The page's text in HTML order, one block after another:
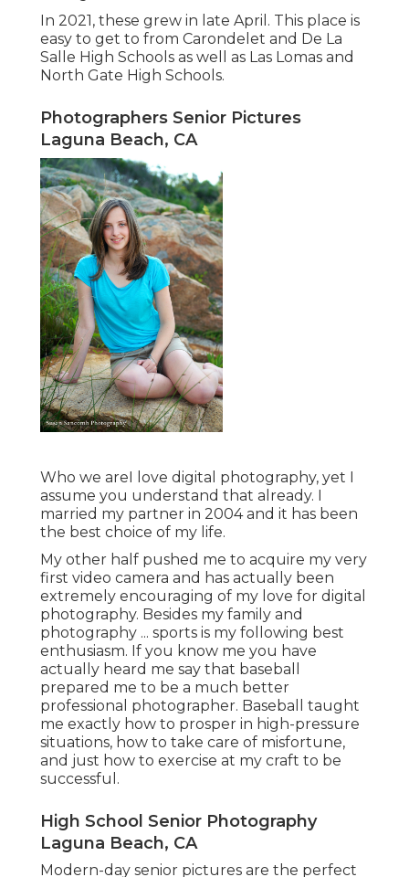
In 2021, these grew in late April. This place is
easy to get to from Carondelet and De La
Salle High Schools as well as Las Lomas and
North Gate High Schools.
Photographers Senior Pictures
Laguna Beach, CA
Who we areI love digital photography, yet I
assume you understand that already. I
married my partner in 2004 and it has been
the best choice of my life.
My other half pushed me to acquire my very
first video camera and has actually been
extremely encouraging of my love for digital
photography. Besides my family and
photography ... sports is my following best
enthusiasm. If you know me you have
actually heard me say that baseball
prepared me to be a much better
professional photographer. Baseball taught
me exactly how to prosper in high-pressure
situations, how to take care of misfortune,
and just how to exercise at my craft to be
successful.
High School Senior Photography
Laguna Beach, CA
Modern-day senior pictures are the perfect